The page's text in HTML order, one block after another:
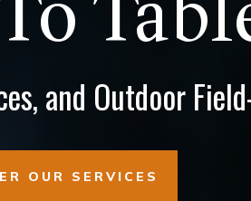
and Outdoor
OUR SERVICES